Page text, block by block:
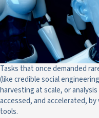
Tasks that once demanded
(like credible social
harvesting at scale, or
accessed, and accelerated,
tools.